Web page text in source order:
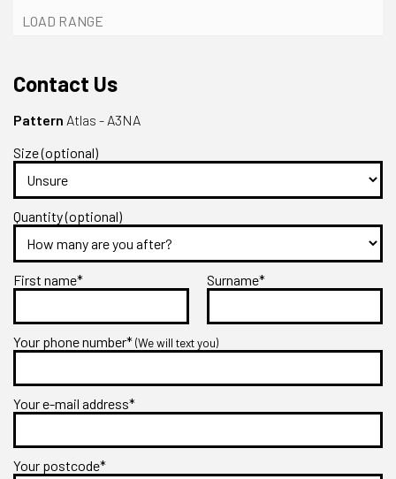
Contact Us
Pattern Atlas - A3NA
Size (optional)
Quantity (optional)
First name* Surname*
Your phone number*(We will text you)
Your e-mail address*
Your postcode*